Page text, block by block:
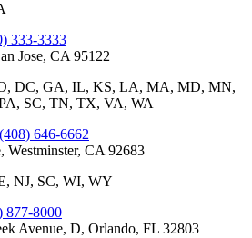
333-3333
Jose, CA 95122
DC, GA, IL, KS, LA, MA, MD, MN,
SC, TN, TX, VA, WA
(408) 646-6662
Westminster, CA 92683
NJ, SC, WI, WY
877-8000
Avenue, D, Orlando, FL 32803